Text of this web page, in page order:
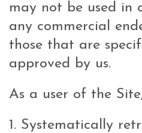
may not be used in
any commercial
those that are
approved by us.
As a user of the
1. Systematically